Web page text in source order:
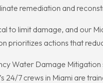
remediation and
to limit damage, and our
prioritizes actions that
Water Damage
24/7 crews in Miami are